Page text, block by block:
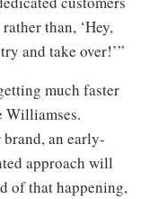
than, ‘Hey,
and take over!’”
much faster
Williamses.
an early-
approach will
of that happening,